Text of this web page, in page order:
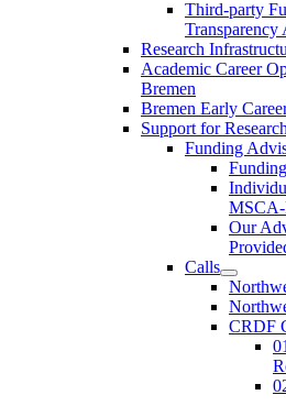
Third-party
Transparency
Research
Academic Career
Bremen
Bremen Early
Support for
Funding
Our
Calls
CRDF